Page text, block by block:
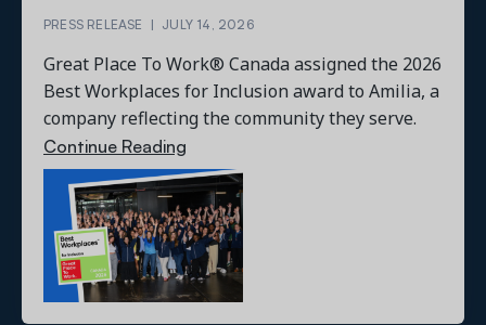
PRESS RELEASE | JULY 14, 2026
Great Place To Work® Canada assigned the 2026
Best Workplaces for Inclusion award to Amilia, a
company reflecting the community they serve.
Continue Reading